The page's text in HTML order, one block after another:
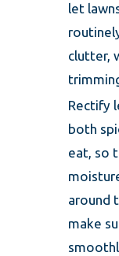
let
clutter,
Rectify
both
eat, so
around
make